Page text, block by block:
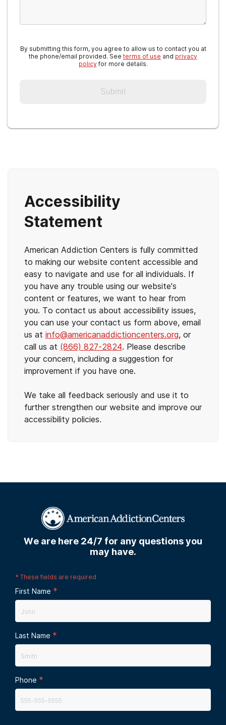
By submitting this form, you agree to allow us to contact you at
the phone/email provided. See terms of use and privacy
policyfor more details.
Submit
Accessibility
Statement
American Addiction Centers is fully committed
to making our website content accessible and
easy to navigate and use for all individuals. If
you have any trouble using our website's
content or features, we want to hear from
you. To contact us about accessibility issues,
you can use your contact us form above, email
us at info@americanaddictioncenters.org, or
call us at (866) 827-2824. Please describe
your concern, including a suggestion for
improvement if you have one.
We take all feedback seriously and use it to
further strengthen our website and improve our
accessibility policies.
We are here 24/7 for any questions you
may have.
* These fields are required
First Name *
Last Name *
Phone *